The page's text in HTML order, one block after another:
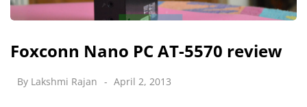
Foxconn Nano PC AT-5570 review
By Lakshmi Rajan April 2, 2013